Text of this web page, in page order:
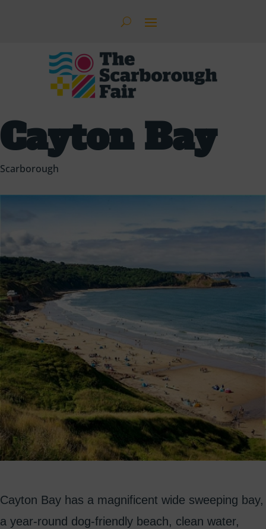
Cayton Bay
Scarborough
Cayton Bay has a magnificent wide sweeping bay,
a year-round dog-friendly beach, clean water,